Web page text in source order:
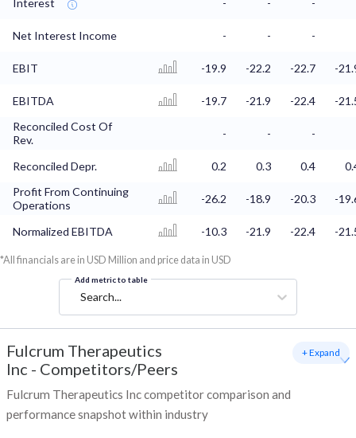
Interest - - -
Net Interest Income - - -
EBIT -19.9 -22.2 -22.7 -
EBITDA -19.7 -21.9 -22.4
-
Reconciled Cost Of
Rev.
- - -
Reconciled Depr. 0.2 0.3 0.4
Profit From Continuing
Operations
-26.2 -18.9 -20.3 -
Normalized EBITDA -10.3 -21.9 -22.4 -
*All financials are in USD Million and price data in USD
Add metric to table
Search...
Fulcrum Therapeutics
Inc - Competitors/Peers
Fulcrum Therapeutics Inc competitor comparison and
performance snapshot within industry
+ Expand